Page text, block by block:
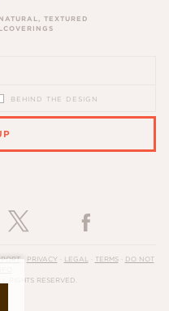
TEXTURED
BEHIND THE DESIGN
· PRIVACY· LEGAL TERMS·
DO NOT
RIGHTS RESERVED.